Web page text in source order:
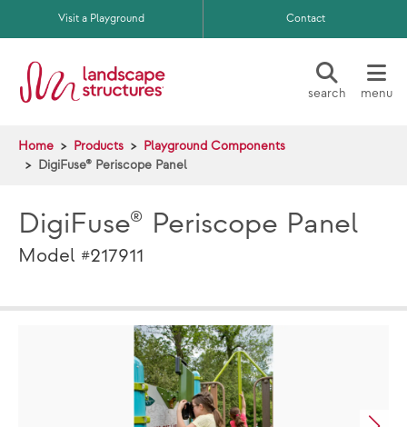
Skip to main content
Visit a Playground Contact
search menu
Home Products
Playground Components
DigiFuse® Periscope Panel
DigiFuse® Periscope Panel
Model #217911